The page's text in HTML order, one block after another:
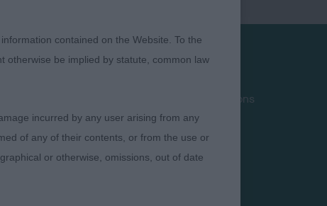
Terms and Conditions
Cookies
contained on the Website. To the
otherwise be implied by statute, common law
incurred by any user arising from any
of any of their contents, or from the use or
or otherwise, omissions, out of date